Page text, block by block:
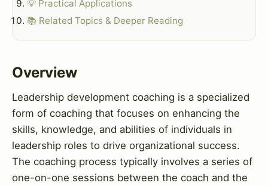
💡 Practical Applications
📚 Related Topics & Deeper Reading
Overview
Leadership development coaching is a specialized
form of coaching that focuses on enhancing the
skills, knowledge, and abilities of individuals in
leadership roles to drive organizational success.
The coaching process typically involves a series of
one-on-one sessions between the coach and the